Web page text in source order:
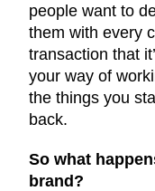
people want to
them with every
transaction that
your way of
the things you
back.
So what
brand?